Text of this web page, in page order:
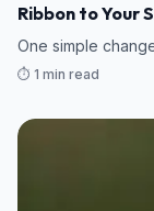
Ribbon to Your
One simple
⏱️ 1 min read